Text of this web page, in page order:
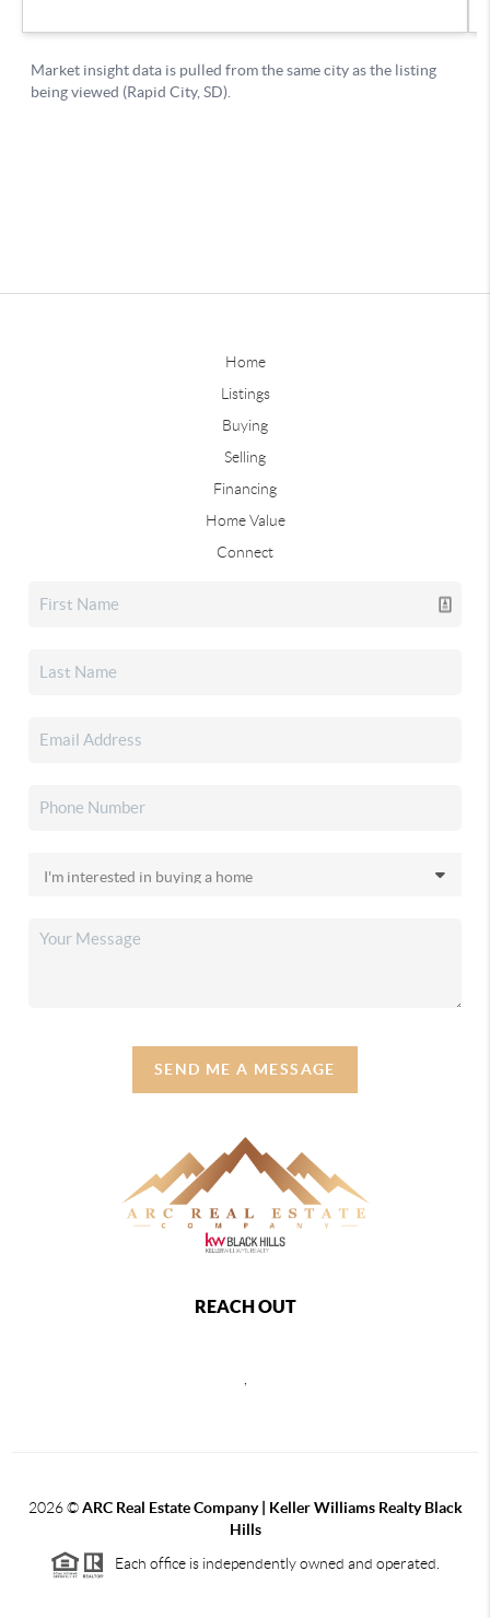
Home
Listings
Buying
Selling
Financing
Home Value
Connect
SEND ME A MESSAGE
REACH OUT
2026©ARC Real Estate Company | Keller Williams Realty Black
Hills
Each office is independently owned and operated.